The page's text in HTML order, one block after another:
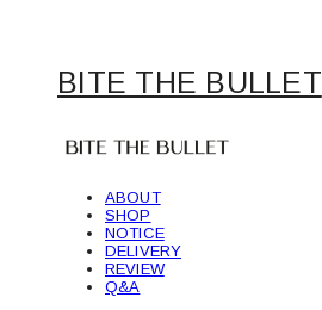
BITE THE BULLET
ABOUT
SHOP
NOTICE
DELIVERY
REVIEW
Q&A